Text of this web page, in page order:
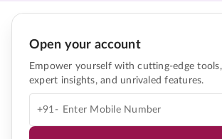
Open your account
Empower yourself with cutting-edge tools,
expert insights, and unrivaled features.
+91-